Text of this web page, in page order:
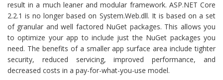
result in a much leaner and modular framework. ASP.NET Core
2.2.1 is no longer based on System.Web.dll. It is based on a set
of granular and well factored NuGet packages. This allows you
to optimize your app to include just the NuGet packages you
need. The benefits of a smaller app surface area include tighter
security, reduced servicing, improved performance, and
decreased costs in a pay-for-what-you-use model.